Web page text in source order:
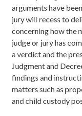
arguments have
jury will recess to
concerning how the
judge or jury has
a verdict and the
Judgment and
findings and
matters such as
and child custody